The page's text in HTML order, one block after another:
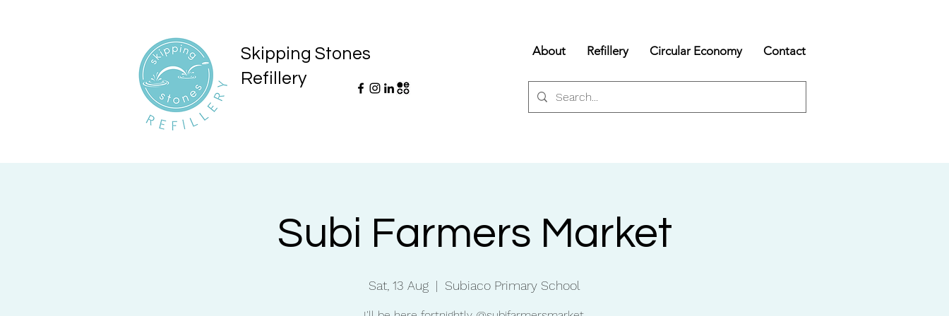
Skipping Stones
Refillery
About Refillery Circular Economy Contact
Subi Farmers Market
Sat, 13 Aug
  |
Subiaco Primary School